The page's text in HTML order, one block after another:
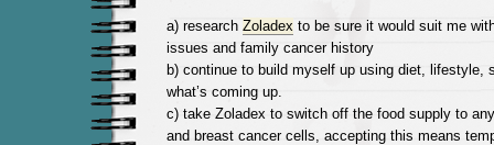
a) research Zoladex to be sure it would suit me
issues and family cancer history
b) continue to build myself up using diet, lifestyle,
what’s coming up.
c) take Zoladex to switch off the food supply to
and breast cancer cells, accepting this means